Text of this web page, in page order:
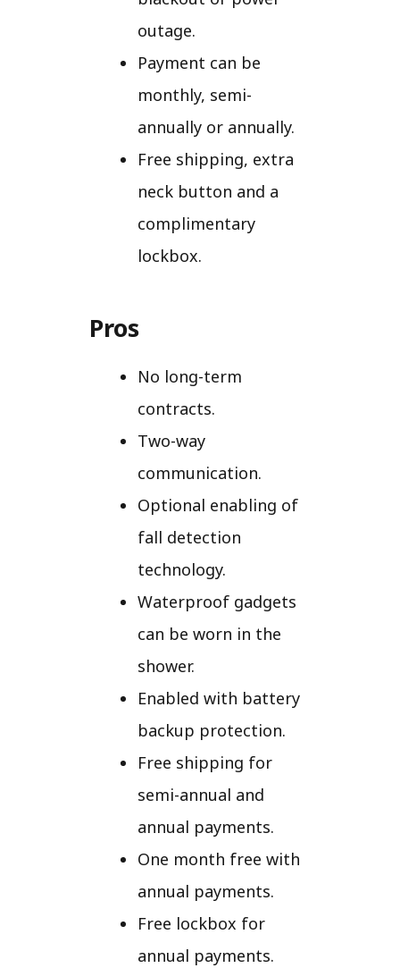
outage.
Payment can be
monthly, semi-
annually or annually.
Free shipping, extra
neck button and a
complimentary
lockbox.
Pros
No long-term
contracts.
Two-way
communication.
Optional enabling of
fall detection
technology.
Waterproof gadgets
can be worn in the
shower.
Enabled with battery
backup protection.
Free shipping for
semi-annual and
annual payments.
One month free with
annual payments.
Free lockbox for
annual payments.